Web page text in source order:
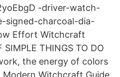
-driver-watch-
signed-charcoal-dia-
Effort Witchcraft
SIMPLE THINGS TO DO
the energy of colors
Witchcraft Guide